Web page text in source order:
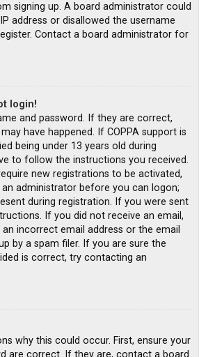
signing up. A board administrator could
address or disallowed the username
Contact a board administrator for
login!
and password. If they are correct,
have happened. If COPPA support is
being under 13 years old during
to follow the instructions you received.
new registrations to be activated,
administrator before you can logon;
during registration. If you were sent
If you did not receive an email,
incorrect email address or the email
by a spam filer. If you are sure the
is correct, try contacting an
why this could occur. First, ensure your